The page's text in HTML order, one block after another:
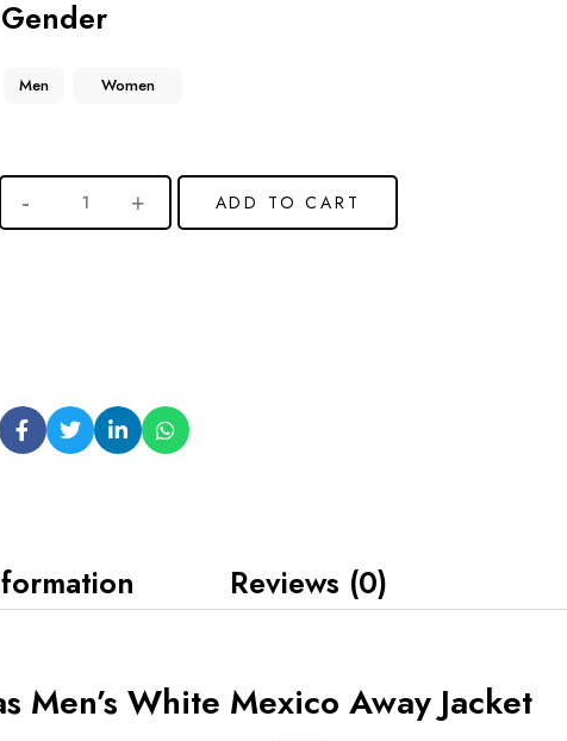
Gender
Men Women
ADD TO CART
Reviews (0)
Men’s White Mexico Away Jacket